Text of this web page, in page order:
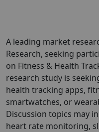
A leading market
Research, seeking
on Fitness & Health
research study is
health tracking apps,
smartwatches, or
Discussion topics may
heart rate monitoring,